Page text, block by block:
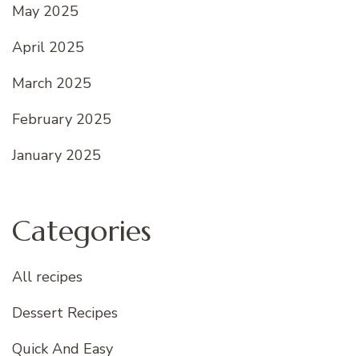
May 2025
April 2025
March 2025
February 2025
January 2025
Categories
All recipes
Dessert Recipes
Quick And Easy